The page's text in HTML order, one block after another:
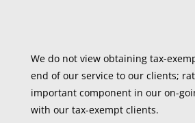
We do not view obtaining tax-
end of our service to our clients;
important component in our on-
with our tax-exempt clients.